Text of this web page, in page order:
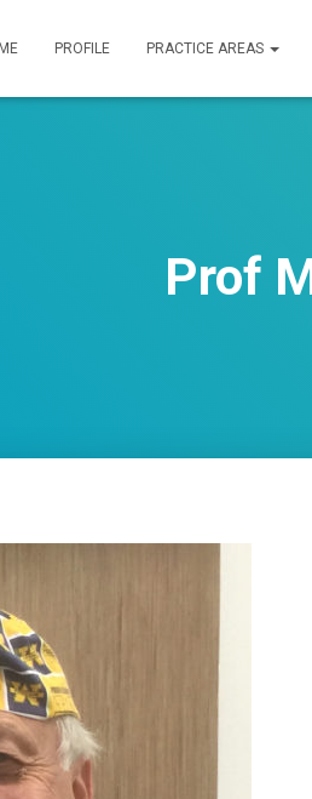
PROFILE PRACTICE AREAS
Prof